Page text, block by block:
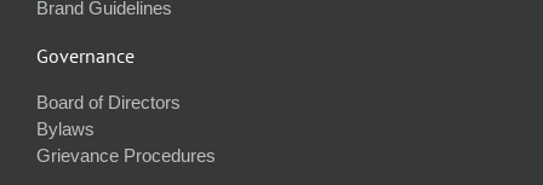
Brand Guidelines
Governance
Board of Directors
Bylaws
Grievance Procedures